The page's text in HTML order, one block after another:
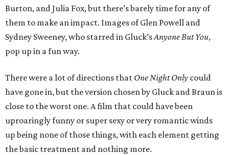
Burton, and Julia Fox, but there’s barely time for any of
them to make an impact. Images of Glen Powell and
Sydney Sweeney, who starred in Gluck’sAnyone But You,
pop up in a fun way.
There were a lot of directions that One Night Only could
have gone in, but the version chosen by Gluck and Braun is
close to the worst one. A film that could have been
uproaringly funny or super sexy or very romantic winds
up being none of those things, with each element getting
the basic treatment and nothing more.